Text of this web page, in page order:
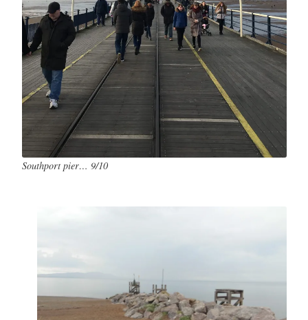
Southport pier… 9/10